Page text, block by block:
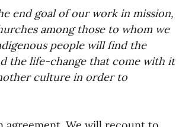
end goal of our work in mission,
among those to whom we
people will find the
the life-change that come with it
culture in order to